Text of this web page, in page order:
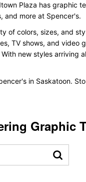
Plaza has graphic
and more at Spencer's.
of colors, sizes, and
TV shows, and video
new styles arriving
in Saskatoon.
Graphic